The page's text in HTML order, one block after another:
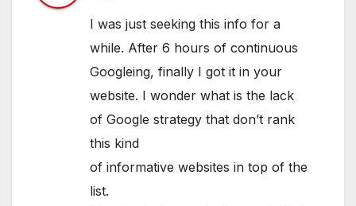
I was just seeking this info for a
while. After 6 hours of continuous
Googleing, finally I got it in your
website. I wonder what is the lack
of Google strategy that don’t rank
this kind
of informative websites in top of the
list.